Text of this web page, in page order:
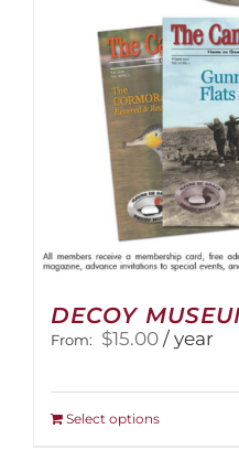
DECOY
From: $15.00 / year
Select optionsThis